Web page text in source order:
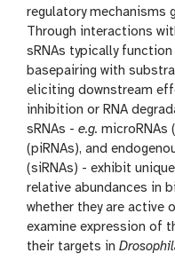
n
regulatory mechanisms
Through interactions
sRNAs typically
basepairing with
eliciting downstream
inhibition or RNA
sRNAs - e.g. microRNAs
(piRNAs), and
(siRNAs) - exhibit
relative abundances in
whether they are active
examine expression of
their targets in